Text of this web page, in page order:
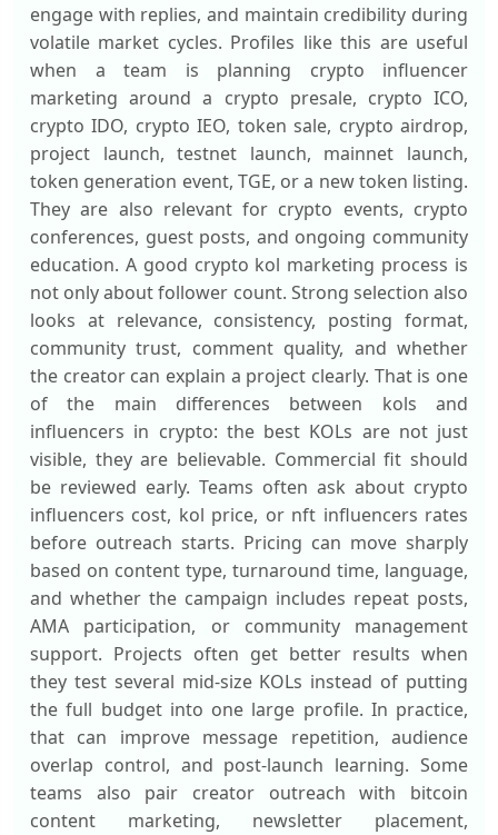
engage with replies, and maintain credibility during
volatile market cycles. Profiles like this are useful
when a team is planning crypto influencer
marketing around a crypto presale, crypto ICO,
crypto IDO, crypto IEO, token sale, crypto airdrop,
project launch, testnet launch, mainnet launch,
token generation event, TGE, or a new token listing.
They are also relevant for crypto events, crypto
conferences, guest posts, and ongoing community
education. A good crypto kol marketing process is
not only about follower count. Strong selection also
looks at relevance, consistency, posting format,
community trust, comment quality, and whether
the creator can explain a project clearly. That is one
of the main differences between kols and
influencers in crypto: the best KOLs are not just
visible, they are believable. Commercial fit should
be reviewed early. Teams often ask about crypto
influencers cost, kol price, or nft influencers rates
before outreach starts. Pricing can move sharply
based on content type, turnaround time, language,
and whether the campaign includes repeat posts,
AMA participation, or community management
support. Projects often get better results when
they test several mid-size KOLs instead of putting
the full budget into one large profile. In practice,
that can improve message repetition, audience
overlap control, and post-launch learning. Some
teams also pair creator outreach with bitcoin
content marketing, newsletter placement,